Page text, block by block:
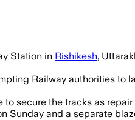
Station in Rishikesh,
Railway authorities to
secure the tracks as
Sunday and a separate